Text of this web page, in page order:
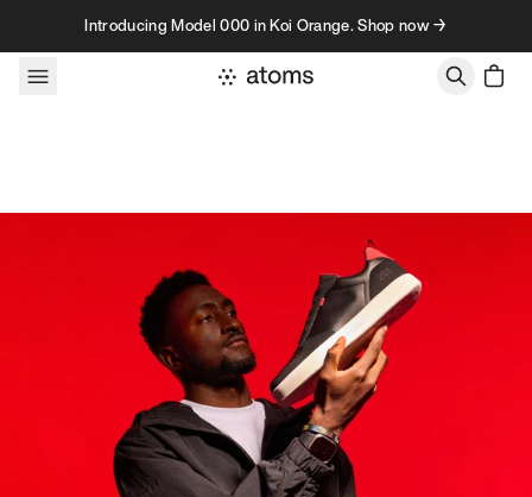
Skip to contentIntroducing Model 000 in Koi Orange. Shop now →